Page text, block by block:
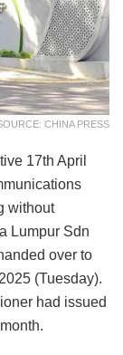
CHINA PRESS
17th April
without
Lumpur Sdn
over to
(Tuesday).
had issued